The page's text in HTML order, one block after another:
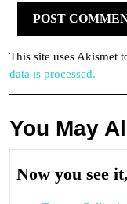
This site uses Akismet
data is processed.
You May
Now you see